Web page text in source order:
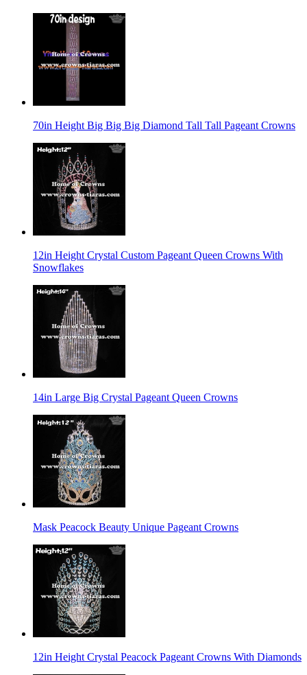
70in Height Big Big Big Diamond Tall Tall Pageant Crowns
12in Height Crystal Custom Pageant Queen Crowns With
Snowflakes
14in Large Big Crystal Pageant Queen Crowns
Mask Peacock Beauty Unique Pageant Crowns
12in Height Crystal Peacock Pageant Crowns With Diamonds